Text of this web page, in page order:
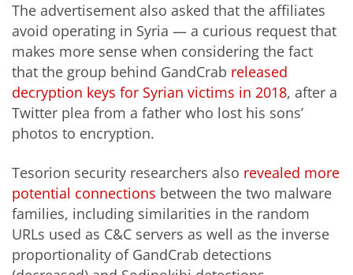
The advertisement also asked that the affiliates
avoid operating in Syria — a curious request that
makes more sense when considering the fact
that the group behind GandCrab released
decryption keys for Syrian victims in 2018, after a
Twitter plea from a father who lost his sons’
photos to encryption.
Tesorion security researchers also revealed more
potential connections between the two malware
families, including similarities in the random
URLs used as C&C servers as well as the inverse
proportionality of GandCrab detections